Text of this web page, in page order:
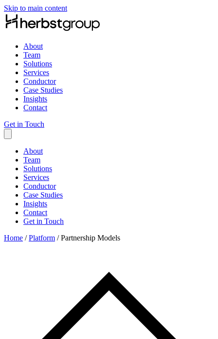
Skip to main content
About
Team
Solutions
Services
Conductor
Case Studies
Insights
Contact
Get in Touch
About
Team
Solutions
Services
Conductor
Case Studies
Insights
Contact
Get in Touch
Home / Platform / Partnership Models